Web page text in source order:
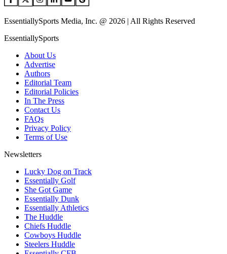
EssentiallySports Media, Inc. @ 2026 | All Rights Reserved
EssentiallySports
About Us
Advertise
Authors
Editorial Team
Editorial Policies
In The Press
Contact Us
FAQs
Privacy Policy
Terms of Use
Newsletters
Lucky Dog on Track
Essentially Golf
She Got Game
Essentially Dunk
Essentially Athletics
The Huddle
Chiefs Huddle
Cowboys Huddle
Steelers Huddle